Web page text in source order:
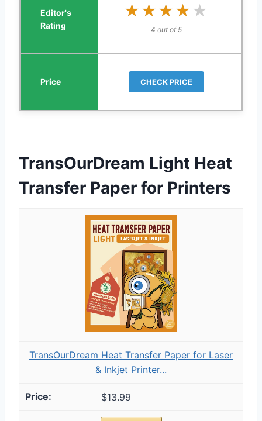
★★★★★
★★★★★
4 out of 5
CHECK PRICE
TransOurDream Light Heat
Transfer Paper for Printers
TransOurDream Heat Transfer Paper for Laser
& Inkjet Printer...
$13.99